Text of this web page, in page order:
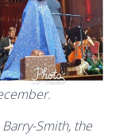
Smith, the